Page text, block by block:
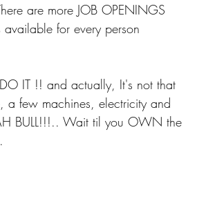
are more JOB OPENINGS
for every person
IT !! and actually, It's not that
a few machines, electricity and
BULL!!!.. Wait til you OWN the